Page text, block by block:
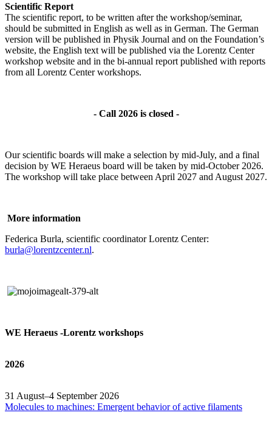
Scientific Report
The scientific report, to be written after the workshop/seminar,
should be submitted in English as well as in German. The German
version will be published in Physik Journal and on the Foundation’s
website, the English text will be published via the Lorentz Center
workshop website and in the bi-annual report published with reports
from all Lorentz Center workshops.
- Call 2026 is closed -
Our scientific boards will make a selection by mid-July, and a final
decision by WE Heraeus board will be taken by mid-October 2026.
The workshop will take place between April 2027 and August 2027.
More information
Federica Burla, scientific coordinator Lorentz Center:
burla@lorentzcenter.nl.
WE Heraeus -Lorentz workshops
2026
31 August–4 September 2026
Molecules to machines: Emergent behavior of active filaments